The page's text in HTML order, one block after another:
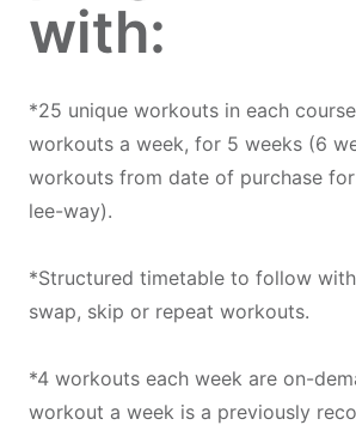
with:
*25 unique workouts in each course
workouts a week, for 5 weeks (6
workouts from date of purchase
lee-way).
*Structured timetable to follow
swap, skip or repeat workouts.
*4 workouts each week are on-
workout a week is a previously